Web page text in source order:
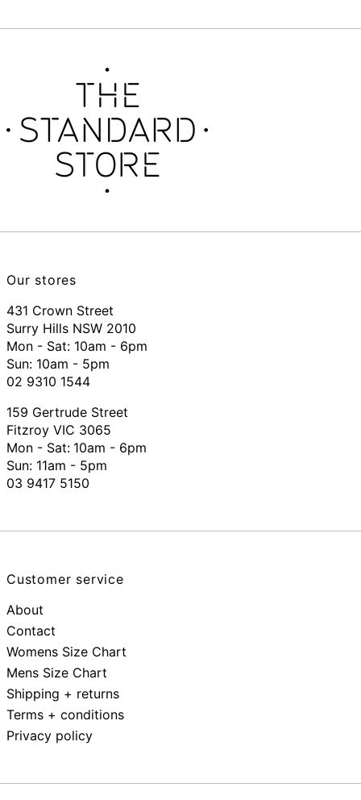
Our stores
431 Crown Street
Surry Hills NSW 2010
Mon - Sat: 10am - 6pm
Sun: 10am - 5pm
02 9310 1544
159 Gertrude Street
Fitzroy VIC 3065
Mon - Sat: 10am - 6pm
Sun: 11am - 5pm
03 9417 5150
Customer service
About
Contact
Womens Size Chart
Mens Size Chart
Shipping + returns
Terms + conditions
Privacy policy